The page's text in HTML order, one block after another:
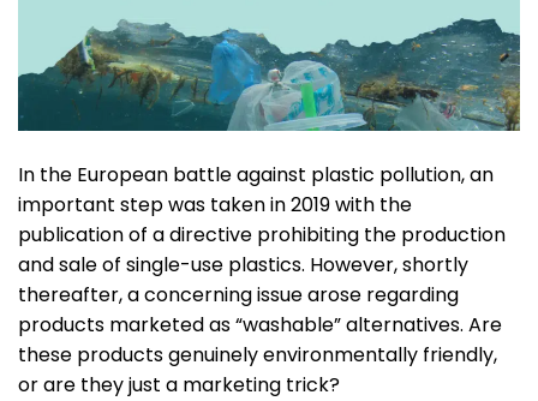
In the European battle against plastic pollution, an
important step was taken in 2019 with the
publication of a directive prohibiting the production
and sale of single-use plastics. However, shortly
thereafter, a concerning issue arose regarding
products marketed as “washable” alternatives. Are
these products genuinely environmentally friendly,
or are they just a marketing trick?